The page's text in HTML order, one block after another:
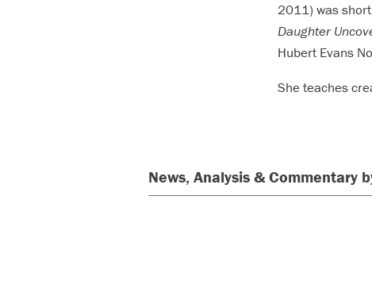
2011) was
Daughter
Hubert Evans
She teaches
News, Analysis & Commentary